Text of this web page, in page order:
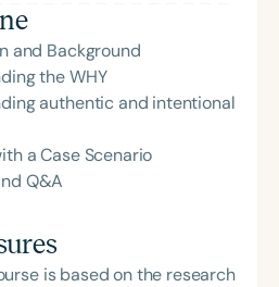
and Background
the WHY
authentic and intentional
a Case Scenario
Q&A
is based on the research